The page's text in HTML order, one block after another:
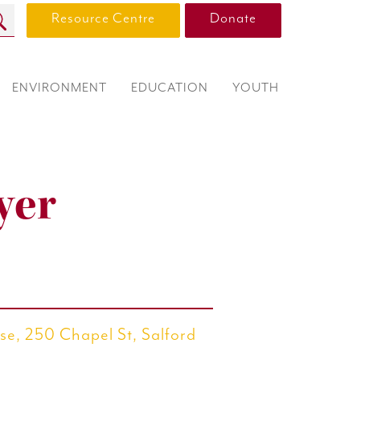
Resource Centre Donate
ENVIRONMENT EDUCATION YOUTH
250 Chapel St, Salford